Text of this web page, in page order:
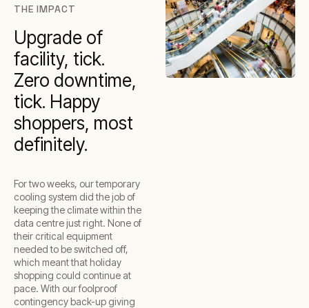
THE IMPACT
Upgrade of
facility, tick.
Zero downtime,
tick. Happy
shoppers, most
definitely.
For two weeks, our temporary
cooling system did the job of
keeping the climate within the
data centre just right. None of
their critical equipment
needed to be switched off,
which meant that holiday
shopping could continue at
pace. With our foolproof
contingency back-up giving